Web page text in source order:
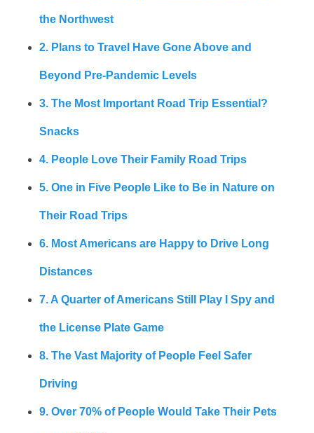
the Northwest
2. Plans to Travel Have Gone Above and
Beyond Pre-Pandemic Levels
3. The Most Important Road Trip Essential?
Snacks
4. People Love Their Family Road Trips
5. One in Five People Like to Be in Nature on
Their Road Trips
6. Most Americans are Happy to Drive Long
Distances
7. A Quarter of Americans Still Play I Spy and
the License Plate Game
8. The Vast Majority of People Feel Safer
Driving
9. Over 70% of People Would Take Their Pets